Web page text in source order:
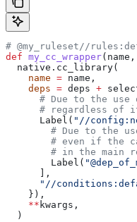
# @my_ruleset//
def my_cc_wrapper( name ,
  native.cc_library(
    name
= name,
    deps
= deps +
# Due to the use
# regardless of
      Label(
"//
# Due to the
# even if the
# in the main
        Label(
      ],
"//
    }),
    **
kwargs,
  )